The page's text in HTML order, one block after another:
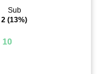
Sub
2 (13%)
10